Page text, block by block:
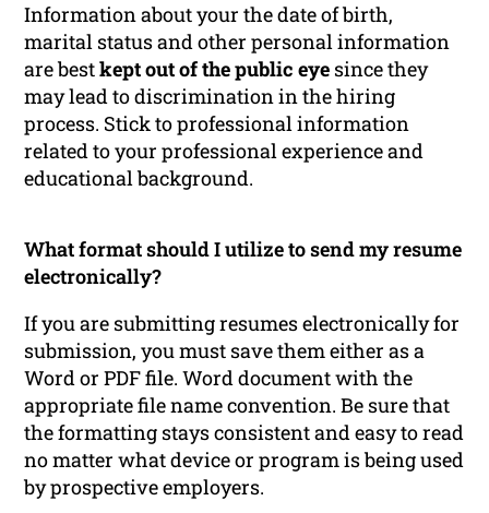
Information about your the date of birth,
marital status and other personal information
are bestkept out of the public eye since they
may lead to discrimination in the hiring
process. Stick to professional information
related to your professional experience and
educational background.
What format should I utilize to send my resume
electronically?
If you are submitting resumes electronically for
submission, you must save them either as a
Word or PDF file. Word document with the
appropriate file name convention. Be sure that
the formatting stays consistent and easy to read
no matter what device or program is being used
by prospective employers.